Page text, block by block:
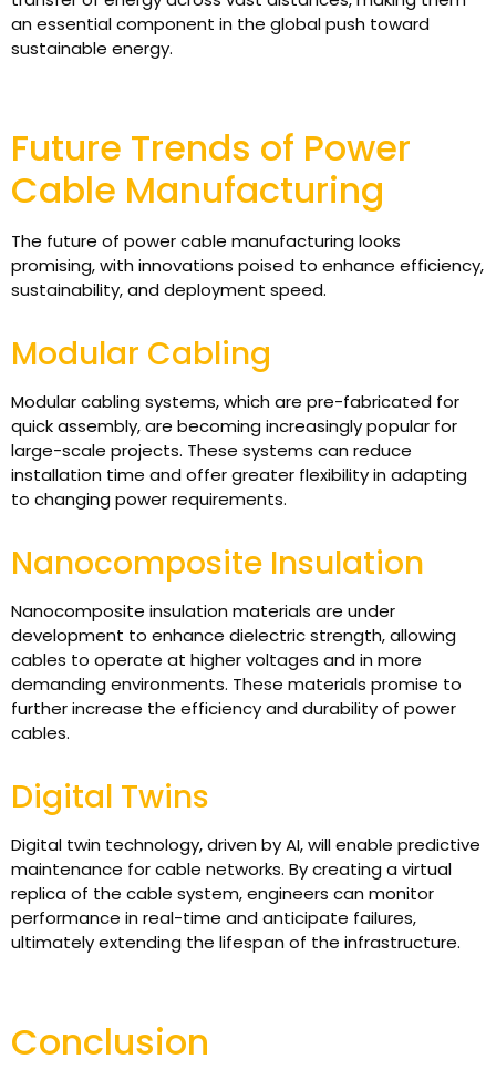
an essential component in the global push toward
sustainable energy.
Future Trends of Power
Cable Manufacturing
The future of power cable manufacturing looks
promising, with innovations poised to enhance efficiency,
sustainability, and deployment speed.
Modular Cabling
Modular cabling systems, which are pre-fabricated for
quick assembly, are becoming increasingly popular for
large-scale projects. These systems can reduce
installation time and offer greater flexibility in adapting
to changing power requirements.
Nanocomposite Insulation
Nanocomposite insulation materials are under
development to enhance dielectric strength, allowing
cables to operate at higher voltages and in more
demanding environments. These materials promise to
further increase the efficiency and durability of power
cables.
Digital Twins
Digital twin technology, driven by AI, will enable predictive
maintenance for cable networks. By creating a virtual
replica of the cable system, engineers can monitor
performance in real-time and anticipate failures,
ultimately extending the lifespan of the infrastructure.
Conclusion